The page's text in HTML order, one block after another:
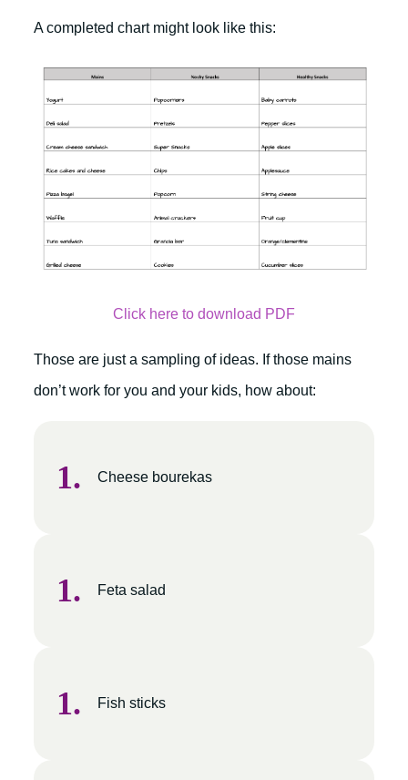
A completed chart might look like this:
Click here to download PDF
Those are just a sampling of ideas. If those mains
don’t work for you and your kids, how about:
Cheese bourekas
Feta salad
Fish sticks